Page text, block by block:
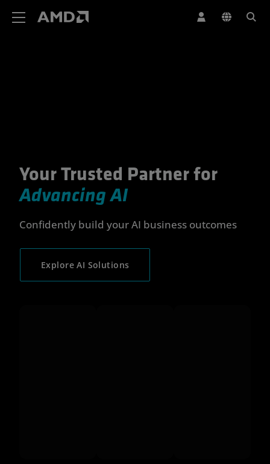
Your Trusted Partner for
Your Trusted Partner for
Advancing AI
Confidently build your AI business outcomes
Explore AI Solutions